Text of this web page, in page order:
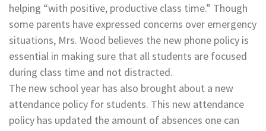
helping “with positive, productive class time.” Though
some parents have expressed concerns over emergency
situations, Mrs. Wood believes the new phone policy is
essential in making sure that all students are focused
during class time and not distracted.
The new school year has also brought about a new
attendance policy for students. This new attendance
policy has updated the amount of absences one can